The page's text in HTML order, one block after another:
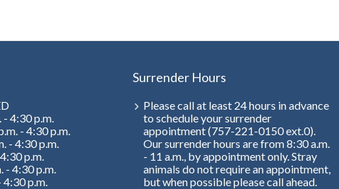
- 4:30 p.m.
- 4:30 p.m.
- 4:30 p.m.
p.m.
- 4:30 p.m.
4:30 p.m.
Surrender Hours
Please call at least 24 hours in advance
to schedule your surrender
appointment (757-221-0150 ext.0).
Our surrender hours are from 8:30 a.m.
- 11 a.m., by appointment only. Stray
animals do not require an appointment,
but when possible please call ahead.